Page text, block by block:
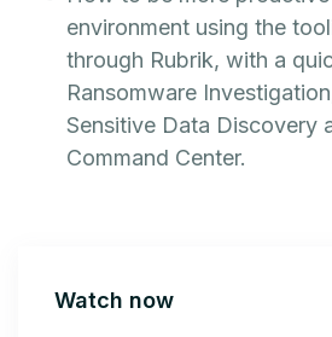
environment using the
through Rubrik, with a
Ransomware
Sensitive Data Discovery
Command Center.
Watch now